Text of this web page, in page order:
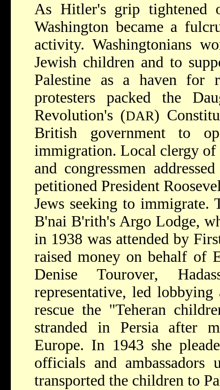
As Hitler's grip tightened
Washington became a
activity. Washingtonians
Jewish children and to
Palestine as a haven for
protesters packed the
Revolution's (DAR)
British government to
immigration. Local clergy of
and congressmen
petitioned President
Jews seeking to immigrate.
B'nai B'rith's Argo Lodge,
in 1938 was attended by
raised money on behalf of
Denise Tourover,
representative, led
rescue the "Teheran
stranded in Persia after
Europe. In 1943 she
officials and
transported the children to